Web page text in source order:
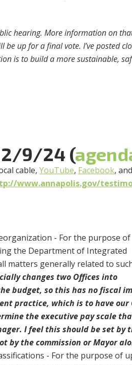
hearing. More information on
up for a final vote. I’ve posted
is to build a more sustainable,
9/24 (
cable,YouTube, Facebook,
www.annapolis.gov/
- For the purpose of
the Department of Integrated
matters generally related to
changes two Offices into
budget, so this has no fiscal
practice, which is to have our
the executive pay scale
I feel this should be set by
by the commission or Mayor
- For the purpose of